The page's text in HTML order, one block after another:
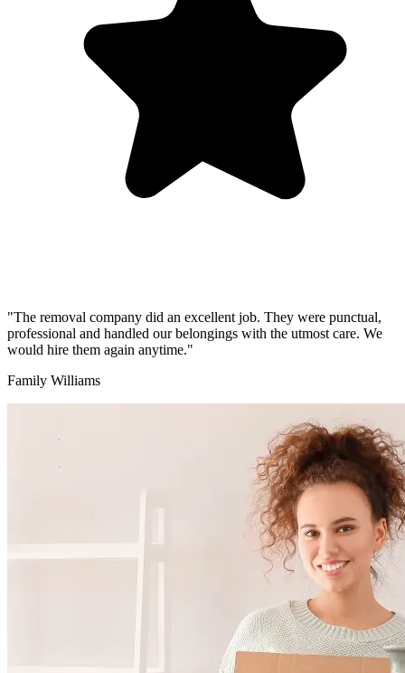
"The removal company did an excellent job. They were punctual,
professional and handled our belongings with the utmost care. We
would hire them again anytime."
Family Williams